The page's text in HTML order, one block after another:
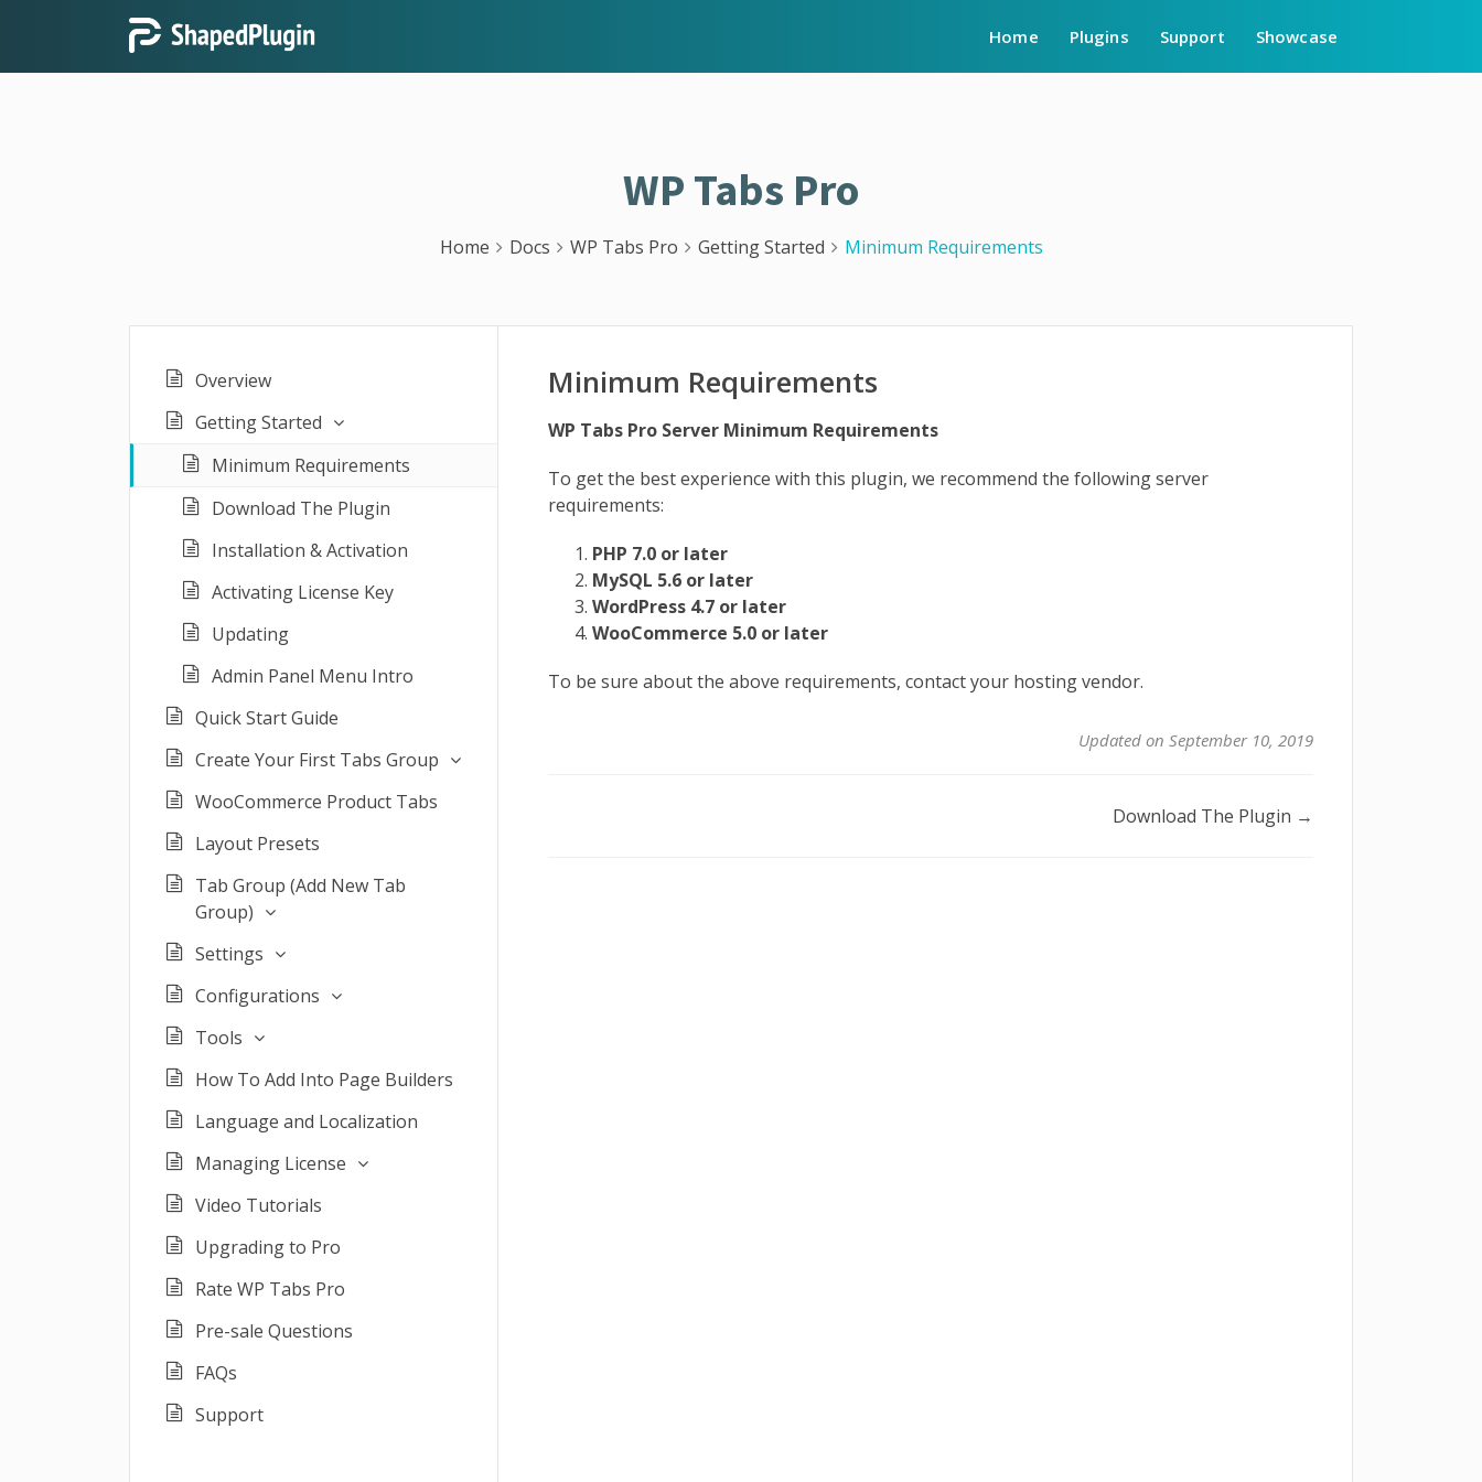
Home Plugins Support Showcase
WP Tabs Pro
Home Docs WP Tabs Pro Getting Started Minimum Requirements
Overview
Getting Started
Minimum Requirements
Download The Plugin
Installation & Activation
Activating License Key
Updating
Admin Panel Menu Intro
Quick Start Guide
Create Your First Tabs Group
WooCommerce Product Tabs
Layout Presets
Tab Group (Add New Tab
Group)
Settings
Configurations
Tools
How To Add Into Page Builders
Language and Localization
Managing License
Video Tutorials
Upgrading to Pro
Rate WP Tabs Pro
Pre-sale Questions
FAQs
Support
Minimum Requirements
WP Tabs Pro Server Minimum Requirements
To get the best experience with this plugin, we recommend the following server
requirements:
PHP 7.0 or later
MySQL 5.6 or later
WordPress 4.7 or later
WooCommerce 5.0 or later
To be sure about the above requirements, contact your hosting vendor.
Updated on September 10, 2019
Download The Plugin →